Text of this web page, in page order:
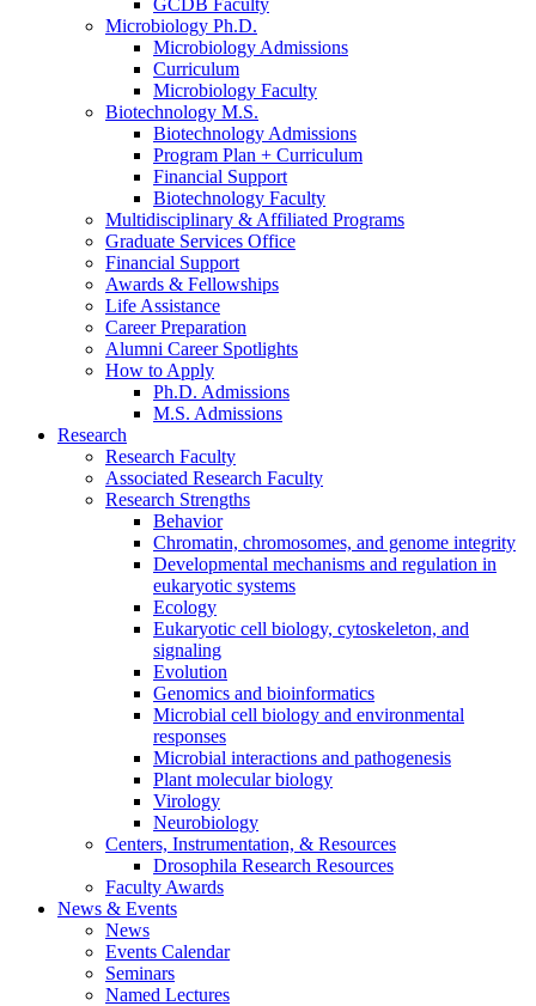
GCDB Faculty
Microbiology Ph.D.
Microbiology Admissions
Curriculum
Microbiology Faculty
Biotechnology M.S.
Biotechnology Admissions
Program Plan + Curriculum
Financial Support
Biotechnology Faculty
Multidisciplinary & Affiliated Programs
Graduate Services Office
Financial Support
Awards & Fellowships
Life Assistance
Career Preparation
Alumni Career Spotlights
How to Apply
Ph.D. Admissions
M.S. Admissions
Research
Research Faculty
Associated Research Faculty
Research Strengths
Behavior
Chromatin, chromosomes, and genome integrity
Developmental mechanisms and regulation in
eukaryotic systems
Ecology
Eukaryotic cell biology, cytoskeleton, and
signaling
Evolution
Genomics and bioinformatics
Microbial cell biology and environmental
responses
Microbial interactions and pathogenesis
Plant molecular biology
Virology
Neurobiology
Centers, Instrumentation, & Resources
Drosophila Research Resources
Faculty Awards
News & Events
News
Events Calendar
Seminars
Named Lectures